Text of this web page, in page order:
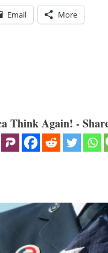
Email More
Think Again! -